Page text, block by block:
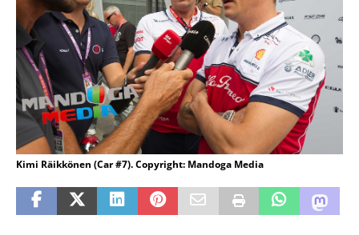
Kimi Räikkönen (Car #7). Copyright: Mandoga Media